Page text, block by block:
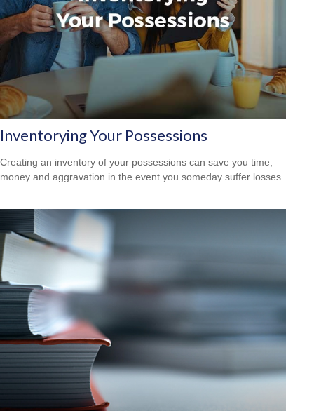
Inventorying Your Possessions
Creating an inventory of your possessions can save you time,
money and aggravation in the event you someday suffer losses.